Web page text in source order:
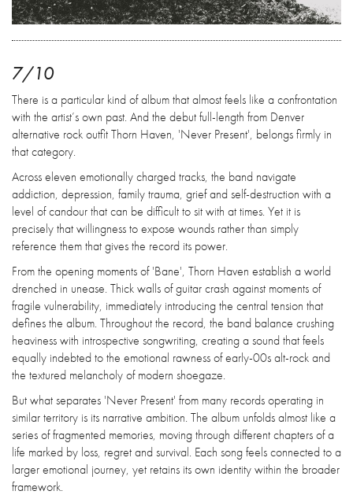
7/10
There is a particular kind of album that almost feels like a confrontation
with the artist’s own past. And the debut full-length from Denver
alternative rock outfit Thorn Haven, 'Never Present', belongs firmly in
that category.
Across eleven emotionally charged tracks, the band navigate
addiction, depression, family trauma, grief and self-destruction with a
level of candour that can be difficult to sit with at times. Yet it is
precisely that willingness to expose wounds rather than simply
reference them that gives the record its power.
From the opening moments of 'Bane', Thorn Haven establish a world
drenched in unease. Thick walls of guitar crash against moments of
fragile vulnerability, immediately introducing the central tension that
defines the album. Throughout the record, the band balance crushing
heaviness with introspective songwriting, creating a sound that feels
equally indebted to the emotional rawness of early-00s alt-rock and
the textured melancholy of modern shoegaze.
But what separates 'Never Present' from many records operating in
similar territory is its narrative ambition. The album unfolds almost like a
series of fragmented memories, moving through different chapters of a
life marked by loss, regret and survival. Each song feels connected to a
larger emotional journey, yet retains its own identity within the broader
framework.